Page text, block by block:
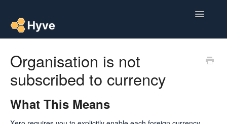
Toggle
Organisation is not
subscribed to currency
What This Means